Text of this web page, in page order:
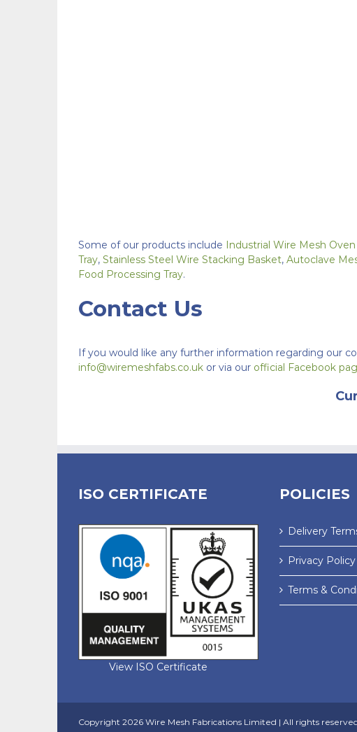
Some of our products include Industrial Wire Mesh
Tray, Stainless Steel Wire Stacking Basket, Autoclave
Food Processing Tray.
Contact Us
If you would like any further information regarding our
info@wiremeshfabs.co.ukor via our official Facebook
ISO CERTIFICATE
View ISO Certificate
POLICIES
Delivery
Privacy Policy
Terms &
Copyright 2026 Wire Mesh Fabrications Limited | All rights